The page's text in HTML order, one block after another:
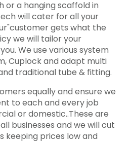
or a hanging scaffold in
will cater for all your
gets what the
we will tailor your
We use various system
Cuplock and adapt multi
traditional tube & fitting.
equally and ensure we
to each and every job
or domestic..These are
businesses and we will cut
keeping prices low and